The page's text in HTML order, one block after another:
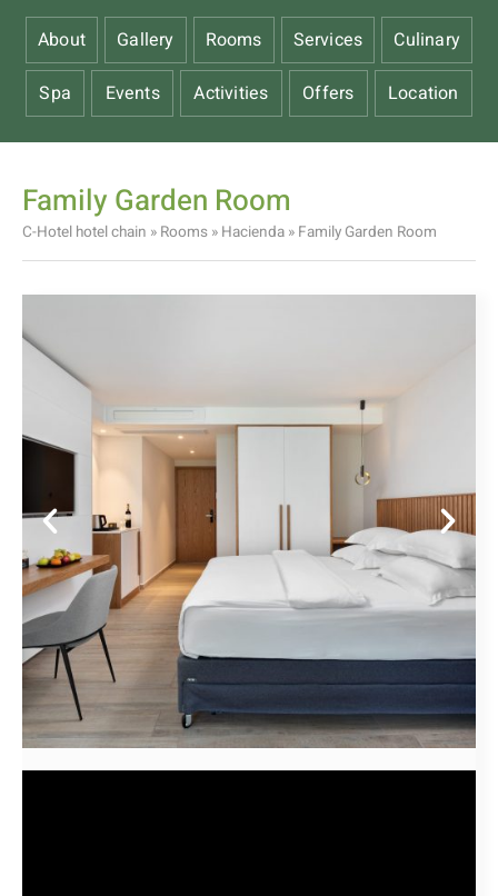
About Gallery Rooms Services
Culinary
Spa
Events Activities Offers Location
Family Garden Room
C-Hotel hotel chain » Rooms » Hacienda » Family Garden Room